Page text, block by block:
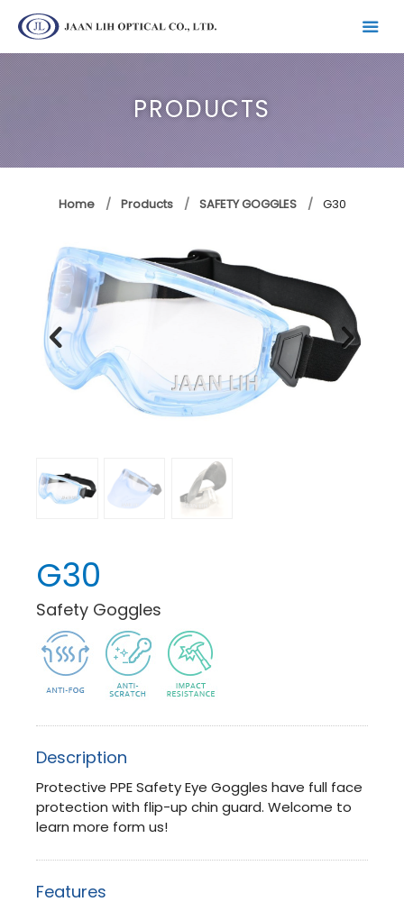
PRODUCTS
Home Products SAFETY GOGGLES G30
G30
Safety Goggles
Description
Protective PPE Safety Eye Goggles have full face
protection with flip-up chin guard. Welcome to
learn more form us!
Features